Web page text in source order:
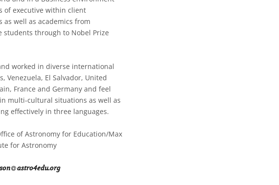
of executive within client
as well as academics from
students through to Nobel Prize
worked in diverse international
Venezuela, El Salvador, United
France and Germany and feel
multi-cultural situations as well as
effectively in three languages.
of Astronomy for Education/Max
for Astronomy
at
astro4edu.org